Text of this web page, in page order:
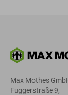
Max Mothes
Fuggerstraße 9,